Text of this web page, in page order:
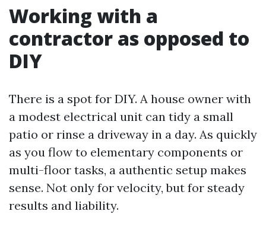
Working with a
contractor as opposed to
DIY
There is a spot for DIY. A house owner with
a modest electrical unit can tidy a small
patio or rinse a driveway in a day. As quickly
as you flow to elementary components or
multi-floor tasks, a authentic setup makes
sense. Not only for velocity, but for steady
results and liability.